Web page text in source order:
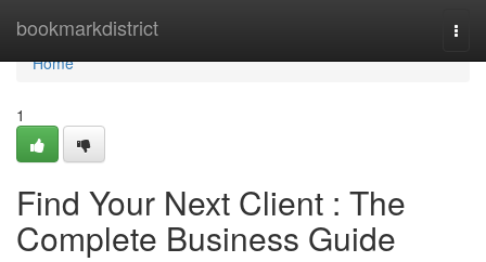
bookmarkdistrict
Home
Home
1
Find Your Next Client : The
Complete Business Guide